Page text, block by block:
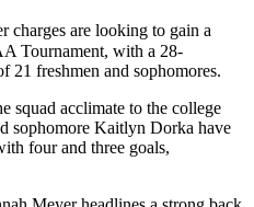
charges are looking to gain a
Tournament, with a 28-
21 freshmen and sophomores.
squad acclimate to the college
sophomore Kaitlyn Dorka have
four and three goals,